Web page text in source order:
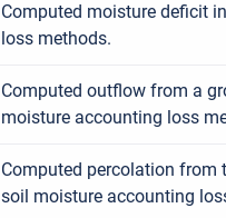
Computed moisture deficit
loss methods.
Computed outflow from a
moisture accounting loss
Computed percolation from
soil moisture accounting